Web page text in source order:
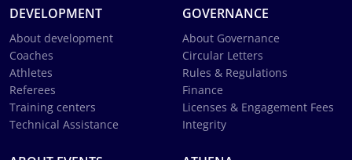
DEVELOPMENT
About development
Coaches
Athletes
Referees
Training centers
Technical Assistance
GOVERNANCE
About Governance
Circular Letters
Rules & Regulations
Finance
Licenses & Engagement Fees
Integrity